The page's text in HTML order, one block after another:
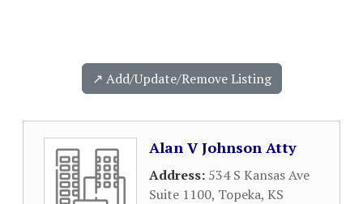
↗️ Add/Update/Remove Listing
Alan V Johnson Atty
Address: 534 S Kansas Ave
Suite 1100, Topeka, KS